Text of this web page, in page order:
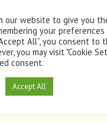
Survey
our website to give you
your
All”, you consent to
you may visit "Cookie
consent.
Accept All